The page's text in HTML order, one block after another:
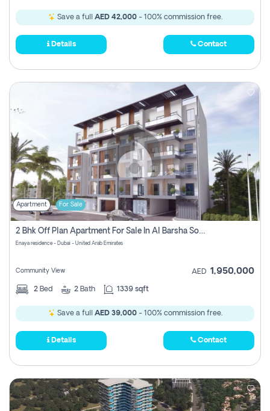
Save a full AED 42,000- 100% commission free.
Details Contact
Apartment For Sale
2 Bhk Off Plan Apartment For Sale In Al Barsha South Fifth, Dubai
Enaya residence - Dubai - United Arab Emirates
Community View AED 1,950,000
2 Bed 2 Bath 1339 sqft
Save a full AED 39,000- 100% commission free.
Details Contact